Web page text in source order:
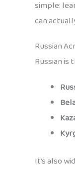
simple:
can
Russian
Russian is
It’s also